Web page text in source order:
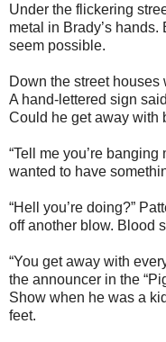
Under the flickering
metal in Brady’s
seem possible.
Down the street
A hand-lettered sign
Could he get away with
“Tell me you’re
wanted to have
“Hell you’re doing?”
off another blow. Blood
“You get away with
the announcer in the
Show when he was a
feet.